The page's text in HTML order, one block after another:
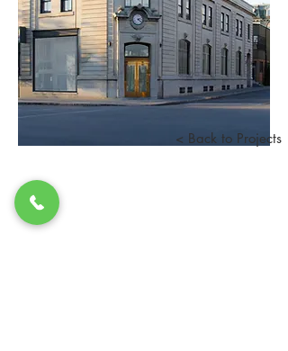
< Back to Projects